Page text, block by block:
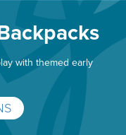
with themed early